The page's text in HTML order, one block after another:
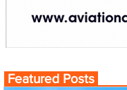
Featured Posts